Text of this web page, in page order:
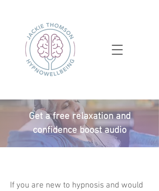
Get a free relaxation and
confidence boost audio
If you are new to hypnosis and would